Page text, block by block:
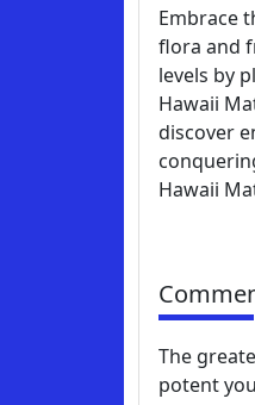
Embrace
flora and
levels by
Hawaii
discover
Hawaii
The
potent